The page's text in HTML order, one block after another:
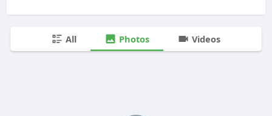
All Photos Videos